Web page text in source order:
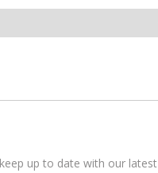
up to date with our latest